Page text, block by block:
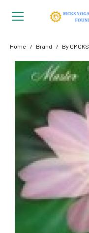
Home Brand By GMCKS